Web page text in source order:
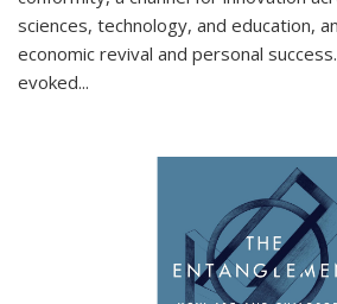
sciences, technology, and education,
economic revival and personal
evoked...